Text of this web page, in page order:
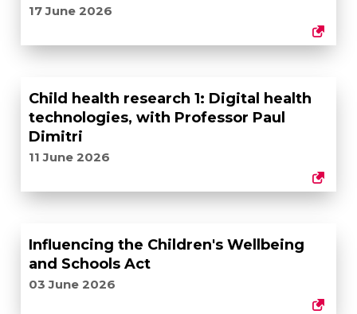
17 June 2026
Child health research 1: Digital health
technologies, with Professor Paul
Dimitri
11 June 2026
Influencing the Children's Wellbeing
and Schools Act
03 June 2026